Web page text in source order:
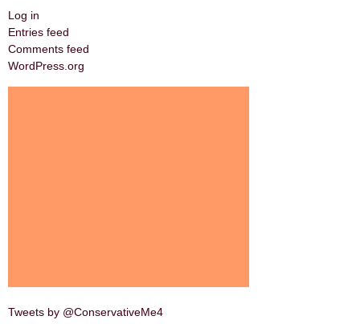
Log in
Entries feed
Comments feed
WordPress.org
Tweets by @ConservativeMe4